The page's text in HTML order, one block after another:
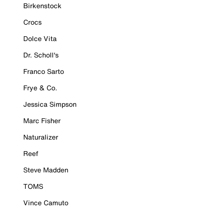
Birkenstock
Crocs
Dolce Vita
Dr. Scholl's
Franco Sarto
Frye & Co.
Jessica Simpson
Marc Fisher
Naturalizer
Reef
Steve Madden
TOMS
Vince Camuto